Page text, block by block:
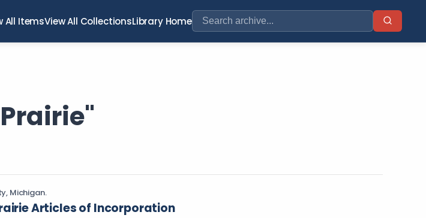
All ItemsView All CollectionsLibrary Home
Michigan.
Articles of Incorporation